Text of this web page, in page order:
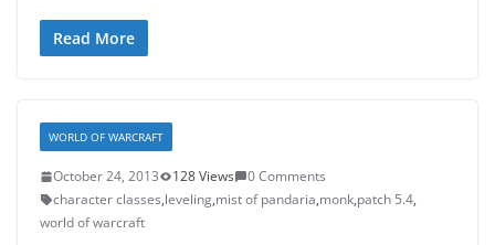
Read More
WORLD OF WARCRAFT
October 24, 2013 128 Views
0 Comments
character classes,leveling,mist of pandaria,monk,patch 5.4,
world of warcraft